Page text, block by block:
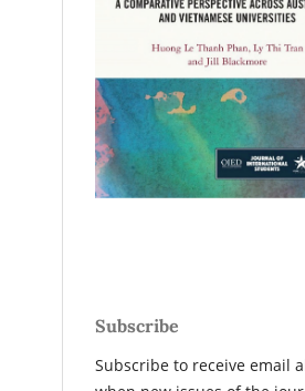
Subscribe
Subscribe to receive email